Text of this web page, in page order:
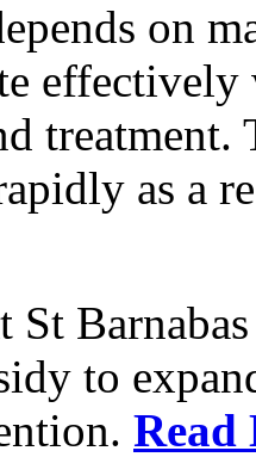
on
effectively
as a
St
to
Read